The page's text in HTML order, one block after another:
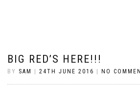
BIG RED’S HERE!!!
BY SAM 24TH JUNE 2016 NO